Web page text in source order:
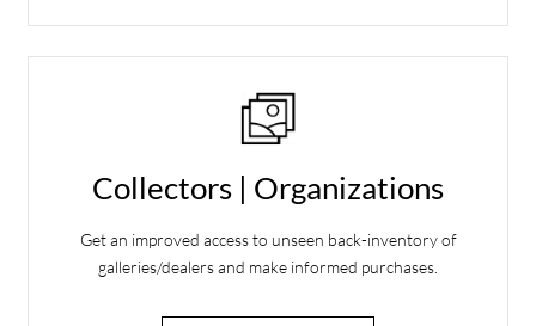
Collectors | Organizations
Get an improved access to unseen back-inventory of
galleries/dealers and make informed purchases.